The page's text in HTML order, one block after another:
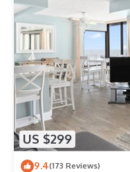
US $299
9.4(173 Reviews)